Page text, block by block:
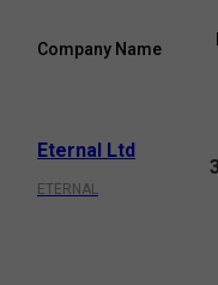
Company Name
Eternal Ltd
ETERNAL